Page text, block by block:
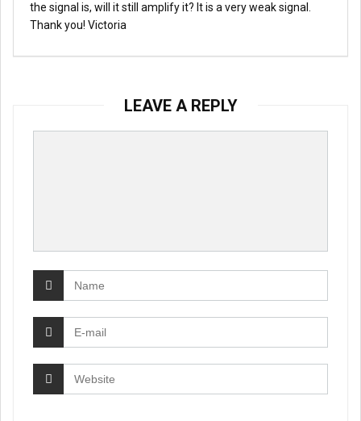
the signal is, will it still amplify it? It is a very weak signal.
Thank you! Victoria
LEAVE A REPLY